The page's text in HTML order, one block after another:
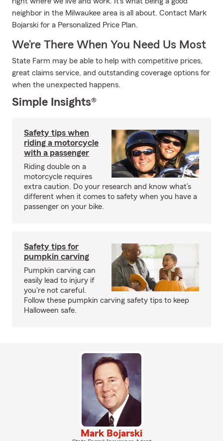
neighbor in the Milwaukee area is all about. Contact Mark
Bojarski for a Personalized Price Plan.
We’re There When You Need Us Most
State Farm may be able to help with competitive prices,
great claims service, and outstanding coverage options for
when the unexpected happens.
Simple Insights®
Safety tips when
riding a motorcycle
with a passenger
Riding double on a
motorcycle requires
extra caution. Do your research and know what’s
different when it comes to safety when you have a
passenger on your bike.
Safety tips for
pumpkin carving
Pumpkin carving can
easily lead to injury if
you're not careful.
Follow these pumpkin carving safety tips to keep
Halloween safe.
Mark Bojarski